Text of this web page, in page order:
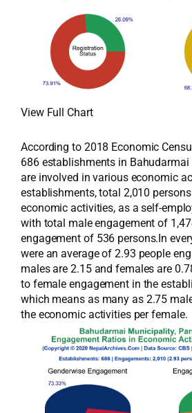
View Full Chart
According to 2018 Economic
686 establishments in
are involved in various economic
establishments, total 2,010
economic activities, as a self-
with total male engagement of
engagement of 536 persons.In
were an average of 2.93 people
males are 2.15 and females are
to female engagement in the
which means as many as 2.75
the economic activities per female.